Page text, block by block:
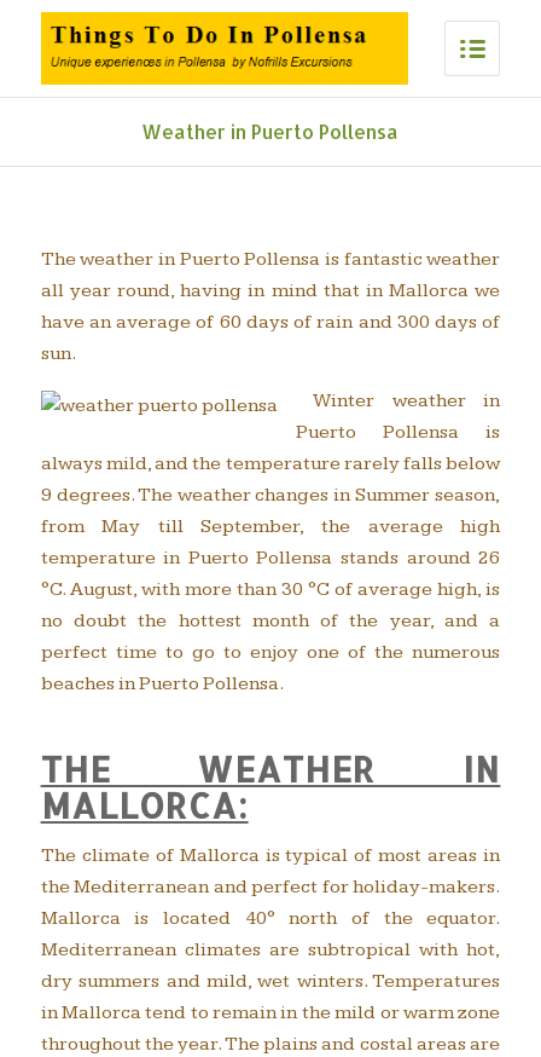
Weather in Puerto Pollensa
The weather in Puerto Pollensa is fantastic weather
all year round, having in mind that in Mallorca we
have an average of 60 days of rain and 300 days of
sun.
Winter weather in
Puerto Pollensa is
always mild, and the temperature rarely falls below
9 degrees. The weather changes in Summer season,
from May till September, the average high
temperature in Puerto Pollensa stands around 26
°C. August, with more than 30 °C of average high, is
no doubt the hottest month of the year, and a
perfect time to go to enjoy one of the numerous
beaches in Puerto Pollensa.
THE WEATHER IN
MALLORCA:
The climate of Mallorca is typical of most areas in
the Mediterranean and perfect for holiday-makers.
Mallorca is located 40° north of the equator.
Mediterranean climates are subtropical with hot,
dry summers and mild, wet winters. Temperatures
in Mallorca tend to remain in the mild or warm zone
throughout the year. The plains and costal areas are